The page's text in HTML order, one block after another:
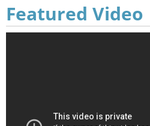
Featured Video